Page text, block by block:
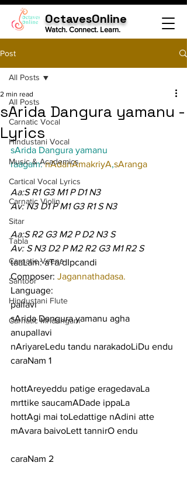
OctavesOnline
Watch. Connect. Learn.
Post
All Posts
Carnatic Vocal
Hindustani Vocal
Music & Academics
Cartical Vocal Lyrics
Carnatic Violin
Sitar
Tabla
Carnatic Veena
Santoor
Hindustani Flute
Carnatic Mridangam
All Posts
sArida Dangura yamanu -
Lyrics
2 min read
sArida Dangura yamanu
raagam: nAdanAmakriyA,sAranga
Aa:S R1 G3 M1 P D1 N3
Av: N3 D1 P M1 G3 R1 S N3
Aa:S R2 G3 M2 P D2 N3 S
Av: S N3 D2 P M2 R2 G3 M1 R2 S
taaLam: aTa/dIpcandi
Composer: Jagannathadasa.
Language:
pallavi
sArida Dangura yamanu agha
anupallavi
nAriyareLedu tandu narakadoLiDu endu
caraNam 1
hottAreyeddu patige eragedavaLa
mrttike saucamADade ippaLa
hottAgi mai toLedattige nAdini atte
mAvara baivoLett tannirO endu
caraNam 2